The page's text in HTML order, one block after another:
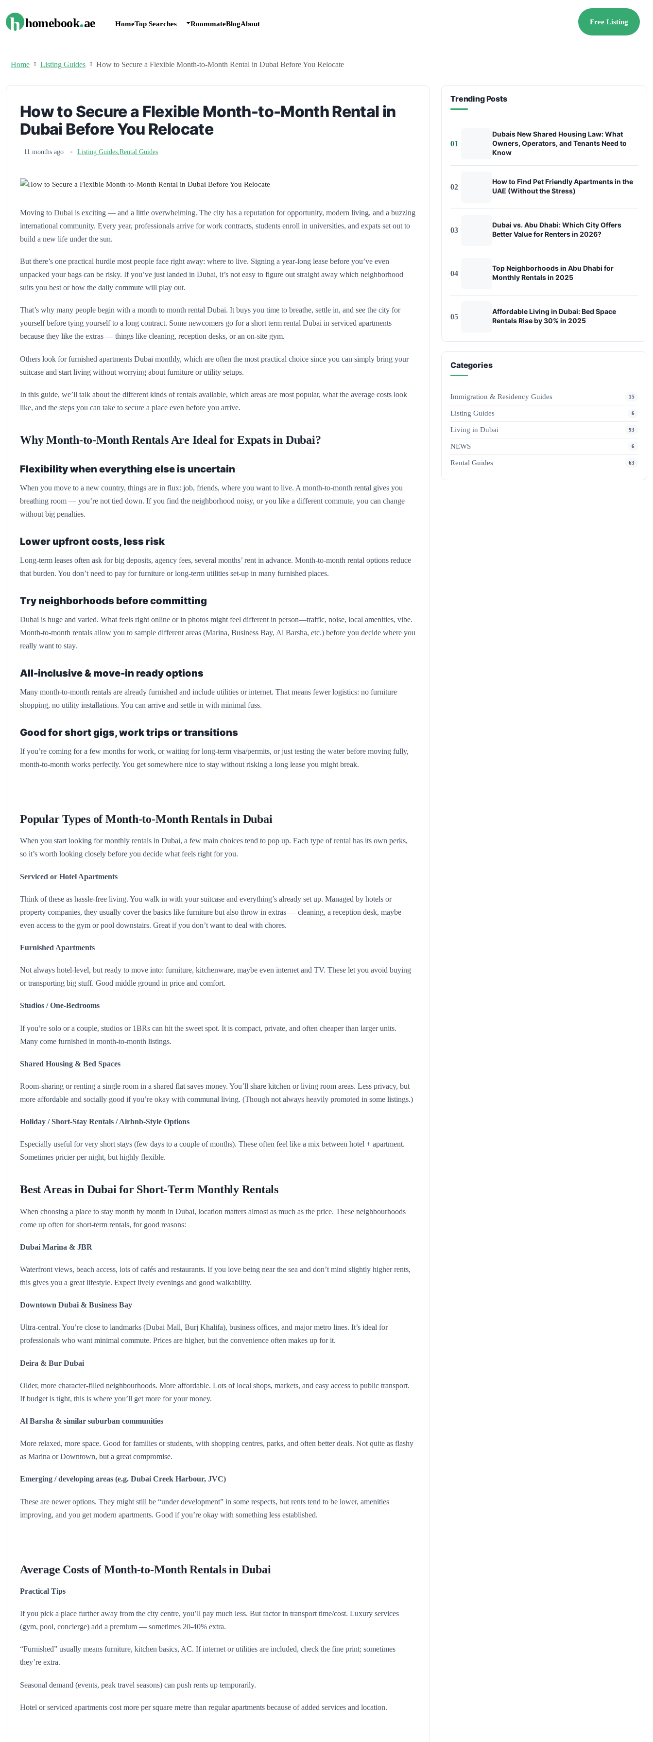
h homebook.ae HomeTop Searches RoommateBlogAbout Free Listing
Home Listing Guides How to Secure a Flexible Month-to-Month Rental in Dubai Before You Relocate
How to Secure a Flexible Month-to-Month Rental in
Dubai Before You Relocate
11 months ago Listing Guides,Rental Guides
Moving to Dubai is exciting — and a little overwhelming. The city has a reputation for opportunity, modern living, and a buzzing
international community. Every year, professionals arrive for work contracts, students enroll in universities, and expats set out to
build a new life under the sun.
But there’s one practical hurdle most people face right away: where to live. Signing a year-long lease before you’ve even
unpacked your bags can be risky. If you’ve just landed in Dubai, it’s not easy to figure out straight away which neighborhood
suits you best or how the daily commute will play out.
That’s why many people begin with a month to month rental Dubai. It buys you time to breathe, settle in, and see the city for
yourself before tying yourself to a long contract. Some newcomers go for a short term rental Dubai in serviced apartments
because they like the extras — things like cleaning, reception desks, or an on-site gym.
Others look for furnished apartments Dubai monthly, which are often the most practical choice since you can simply bring your
suitcase and start living without worrying about furniture or utility setups.
In this guide, we’ll talk about the different kinds of rentals available, which areas are most popular, what the average costs look
like, and the steps you can take to secure a place even before you arrive.
Why Month-to-Month Rentals Are Ideal for Expats in Dubai?
Flexibility when everything else is uncertain
When you move to a new country, things are in flux: job, friends, where you want to live. A month-to-month rental gives you
breathing room — you’re not tied down. If you find the neighborhood noisy, or you like a different commute, you can change
without big penalties.
Lower upfront costs, less risk
Long-term leases often ask for big deposits, agency fees, several months’ rent in advance. Month-to-month rental options reduce
that burden. You don’t need to pay for furniture or long-term utilities set-up in many furnished places.
Try neighborhoods before committing
Dubai is huge and varied. What feels right online or in photos might feel different in person—traffic, noise, local amenities, vibe.
Month-to-month rentals allow you to sample different areas (Marina, Business Bay, Al Barsha, etc.) before you decide where you
really want to stay.
All-inclusive & move-in ready options
Many month-to-month rentals are already furnished and include utilities or internet. That means fewer logistics: no furniture
shopping, no utility installations. You can arrive and settle in with minimal fuss.
Good for short gigs, work trips or transitions
If you’re coming for a few months for work, or waiting for long-term visa/permits, or just testing the water before moving fully,
month-to-month works perfectly. You get somewhere nice to stay without risking a long lease you might break.
Popular Types of Month-to-Month Rentals in Dubai
When you start looking for monthly rentals in Dubai, a few main choices tend to pop up. Each type of rental has its own perks,
so it’s worth looking closely before you decide what feels right for you.
Serviced or Hotel Apartments
Think of these as hassle-free living. You walk in with your suitcase and everything’s already set up. Managed by hotels or
property companies, they usually cover the basics like furniture but also throw in extras — cleaning, a reception desk, maybe
even access to the gym or pool downstairs. Great if you don’t want to deal with chores.
Furnished Apartments
Not always hotel-level, but ready to move into: furniture, kitchenware, maybe even internet and TV. These let you avoid buying
or transporting big stuff. Good middle ground in price and comfort.
Studios / One-Bedrooms
If you’re solo or a couple, studios or 1BRs can hit the sweet spot. It is compact, private, and often cheaper than larger units.
Many come furnished in month-to-month listings.
Shared Housing & Bed Spaces
Room-sharing or renting a single room in a shared flat saves money. You’ll share kitchen or living room areas. Less privacy, but
more affordable and socially good if you’re okay with communal living. (Though not always heavily promoted in some listings.)
Holiday / Short-Stay Rentals / Airbnb-Style Options
Especially useful for very short stays (few days to a couple of months). These often feel like a mix between hotel + apartment.
Sometimes pricier per night, but highly flexible.
Best Areas in Dubai for Short-Term Monthly Rentals
When choosing a place to stay month by month in Dubai, location matters almost as much as the price. These neighbourhoods
come up often for short-term rentals, for good reasons:
Dubai Marina & JBR
Waterfront views, beach access, lots of cafés and restaurants. If you love being near the sea and don’t mind slightly higher rents,
this gives you a great lifestyle. Expect lively evenings and good walkability.
Downtown Dubai & Business Bay
Ultra-central. You’re close to landmarks (Dubai Mall, Burj Khalifa), business offices, and major metro lines. It’s ideal for
professionals who want minimal commute. Prices are higher, but the convenience often makes up for it.
Deira & Bur Dubai
Older, more character-filled neighbourhoods. More affordable. Lots of local shops, markets, and easy access to public transport.
If budget is tight, this is where you’ll get more for your money.
Al Barsha & similar suburban communities
More relaxed, more space. Good for families or students, with shopping centres, parks, and often better deals. Not quite as flashy
as Marina or Downtown, but a great compromise.
Emerging / developing areas (e.g. Dubai Creek Harbour, JVC)
These are newer options. They might still be “under development” in some respects, but rents tend to be lower, amenities
improving, and you get modern apartments. Good if you’re okay with something less established.
Average Costs of Month-to-Month Rentals in Dubai
Practical Tips
If you pick a place further away from the city centre, you’ll pay much less. But factor in transport time/cost. Luxury services
(gym, pool, concierge) add a premium — sometimes 20-40% extra.
“Furnished” usually means furniture, kitchen basics, AC. If internet or utilities are included, check the fine print; sometimes
they’re extra.
Seasonal demand (events, peak travel seasons) can push rents up temporarily.
Hotel or serviced apartments cost more per square metre than regular apartments because of added services and location.
Trending Posts
01
Dubais New Shared Housing Law: What
Owners, Operators, and Tenants Need to
Know
02
How to Find Pet Friendly Apartments in the
UAE (Without the Stress)
03
Dubai vs. Abu Dhabi: Which City Offers
Better Value for Renters in 2026?
04
Top Neighborhoods in Abu Dhabi for
Monthly Rentals in 2025
05
Affordable Living in Dubai: Bed Space
Rentals Rise by 30% in 2025
Categories
Immigration & Residency Guides 15
Listing Guides 6
Living in Dubai 93
NEWS 6
Rental Guides 63